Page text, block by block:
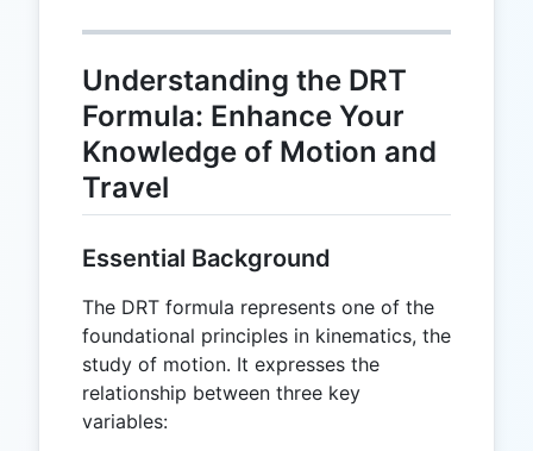
Understanding the DRT
Formula: Enhance Your
Knowledge of Motion and
Travel
Essential Background
The DRT formula represents one of the
foundational principles in kinematics, the
study of motion. It expresses the
relationship between three key
variables: